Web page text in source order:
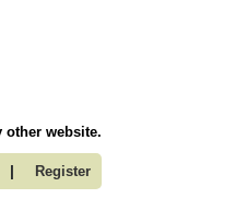
website.
| Register